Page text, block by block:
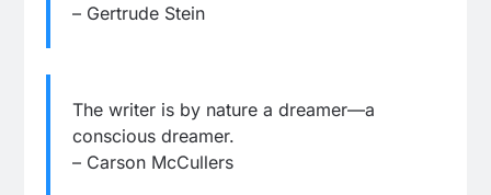
– Gertrude Stein
The writer is by nature a dreamer—a
conscious dreamer.
– Carson McCullers